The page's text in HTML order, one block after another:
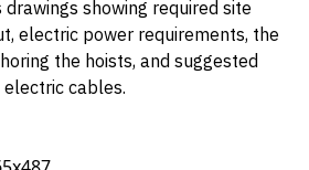
showing required site
electric power requirements, the
the hoists, and suggested
cables.